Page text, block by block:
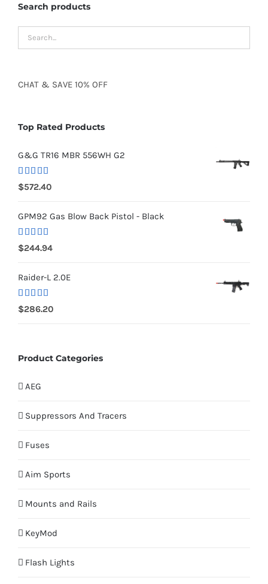
Search products
CHAT & SAVE 10% OFF
Top Rated Products
G&G TR16 MBR 556WH G2
Rated5.00
out of 5
$572.40
GPM92 Gas Blow Back Pistol - Black
Rated 5.00
out of 5
$244.94
Raider-L 2.0E
Rated
4.00 out
$286.20
Product Categories
AEG
Suppressors And Tracers
Fuses
Aim Sports
Mounts and Rails
KeyMod
Flash Lights